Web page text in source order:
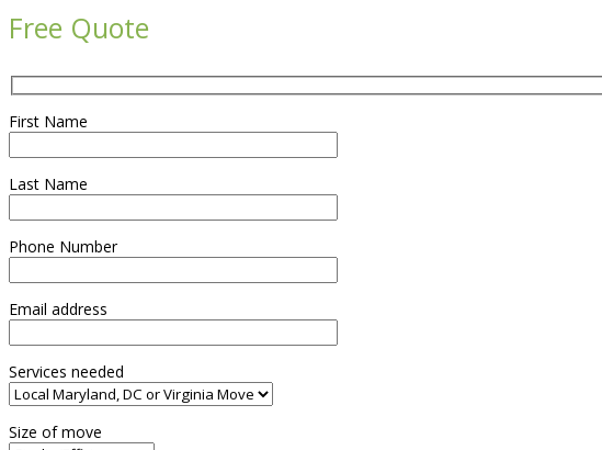
Free Quote
First Name
Last Name
Phone Number
Email address
Services needed
Size of move